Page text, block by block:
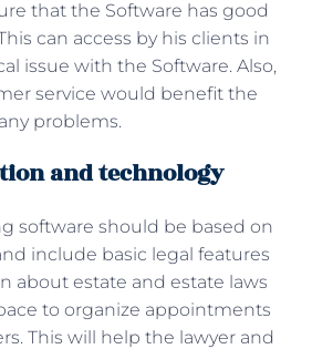
that the Software has good
can access by his clients in
issue with the Software. Also,
service would benefit the
problems.
and technology
software should be based on
include basic legal features
about estate and estate laws
to organize appointments
This will help the lawyer and